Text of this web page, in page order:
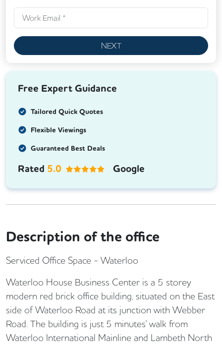
NEXT
Free Expert Guidance
Tailored Quick Quotes
Flexible Viewings
Guaranteed Best Deals
Rated 5.0 Google
Description of the office
Serviced Office Space - Waterloo
Waterloo House Business Center is a 5 storey
modern red brick office building, situated on the East
side of Waterloo Road at its junction with Webber
Road. The building is just 5 minutes' walk from
Waterloo International Mainline and Lambeth North